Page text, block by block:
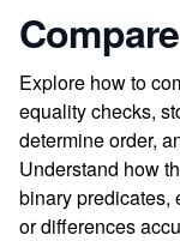
Explore how to
equality checks,
determine order,
Understand how
binary predicates,
or differences